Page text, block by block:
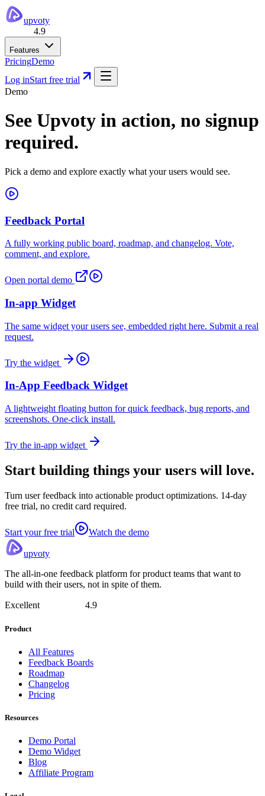
upvoty
4.9
Features
PricingDemo
Log inStart free trial
Demo
See Upvoty in action, no signup
required.
Pick a demo and explore exactly what your users would see.
Feedback Portal
A fully working public board, roadmap, and changelog. Vote,
comment, and explore.
Open portal demo
In-app Widget
The same widget your users see, embedded right here. Submit a real
request.
Try the widget
In-App Feedback Widget
A lightweight floating button for quick feedback, bug reports, and
screenshots. One-click install.
Try the in-app widget
Start building things your users will love.
Turn user feedback into actionable product optimizations. 14-day
free trial, no credit card required.
Start your free trial Watch the demo
upvoty
The all-in-one feedback platform for product teams that want to
build with their users, not in spite of them.
Excellent 4.9
Product
All Features
Feedback Boards
Roadmap
Changelog
Pricing
Resources
Demo Portal
Demo Widget
Blog
Affiliate Program